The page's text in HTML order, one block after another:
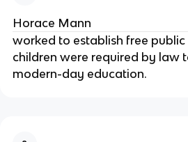
Horace Mann
worked to establish free public
children were required by law
modern-day education.